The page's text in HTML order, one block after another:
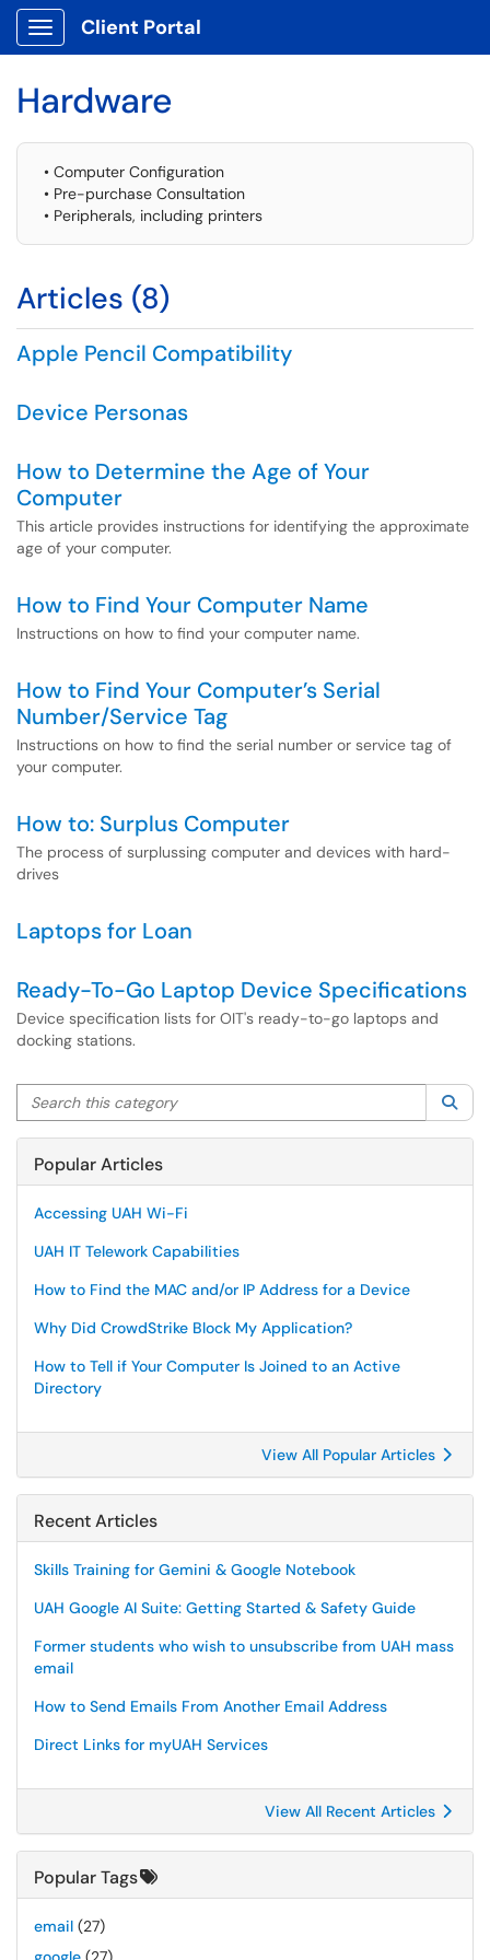
Show Applications Menu
Client Portal
Hardware
• Computer Configuration
• Pre-purchase Consultation
• Peripherals, including printers
Articles (8)
Apple Pencil Compatibility
Device Personas
How to Determine the Age of Your
Computer
This article provides instructions for identifying the approximate
age of your computer.
How to Find Your Computer Name
Instructions on how to find your computer name.
How to Find Your Computer’s Serial
Number/Service Tag
Instructions on how to find the serial number or service tag of
your computer.
How to: Surplus Computer
The process of surplussing computer and devices with hard-
drives
Laptops for Loan
Ready-To-Go Laptop Device Specifications
Device specification lists for OIT's ready-to-go laptops and
docking stations.
Search this category
Popular Articles
Accessing UAH Wi-Fi
UAH IT Telework Capabilities
How to Find the MAC and/or IP Address for a Device
Why Did CrowdStrike Block My Application?
How to Tell if Your Computer Is Joined to an Active
Directory
View All Popular Articles
Recent Articles
Skills Training for Gemini & Google Notebook
UAH Google AI Suite: Getting Started & Safety Guide
Former students who wish to unsubscribe from UAH mass
email
How to Send Emails From Another Email Address
Direct Links for myUAH Services
View All Recent Articles
Popular Tags
email (27)